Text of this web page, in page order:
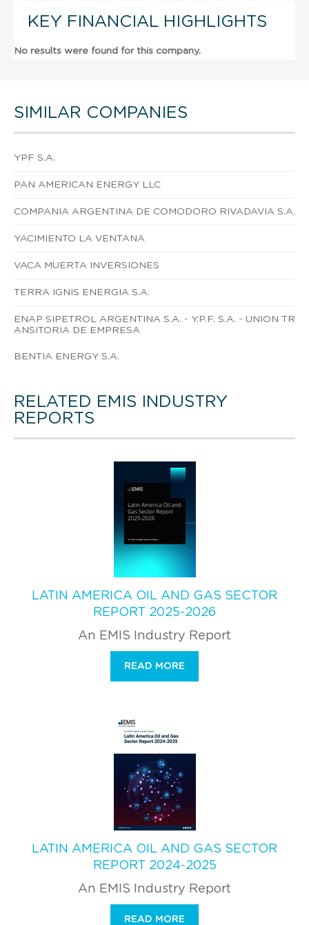
KEY FINANCIAL HIGHLIGHTS
No results were found for this company.
SIMILAR COMPANIES
YPF S.A.
PAN AMERICAN ENERGY LLC
COMPANIA ARGENTINA DE COMODORO RIVADAVIA S.A.
YACIMIENTO LA VENTANA
VACA MUERTA INVERSIONES
TERRA IGNIS ENERGIA S.A.
ENAP SIPETROL ARGENTINA S.A. - Y.P.F. S.A. - UNION TR
ANSITORIA DE EMPRESA
BENTIA ENERGY S.A.
RELATED EMIS INDUSTRY
REPORTS
LATIN AMERICA OIL AND GAS SECTOR
REPORT 2025-2026
An EMIS Industry Report
READ MORE
LATIN AMERICA OIL AND GAS SECTOR
REPORT 2024-2025
An EMIS Industry Report
READ MORE